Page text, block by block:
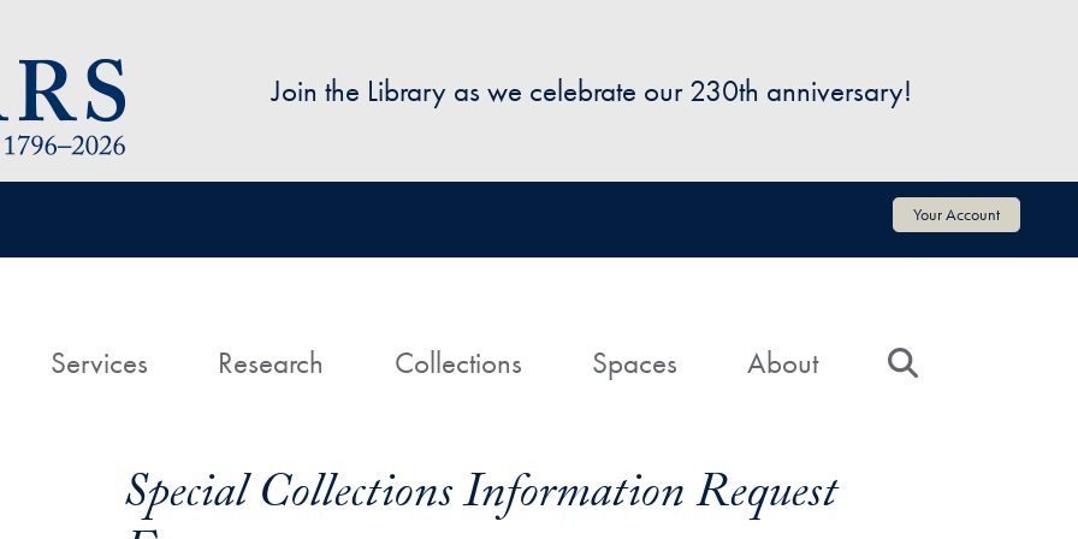
Join the Library as we celebrate our 230th anniversary!
Your Account
HomeServices Research Collections Spaces About
Special Collections Information Request